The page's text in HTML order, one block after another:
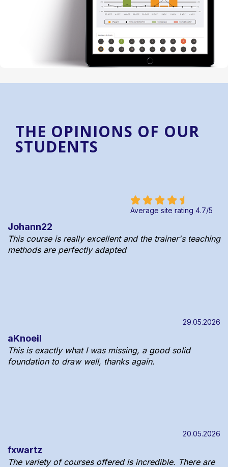
THE OPINIONS OF OUR
STUDENTS
Average site rating 4.7/5
Johann22
This course is really excellent and the trainer's teaching
methods are perfectly adapted
29.05.2026
aKnoeil
This is exactly what I was missing, a good solid
foundation to draw well, thanks again.
20.05.2026
fxwartz
The variety of courses offered is incredible. There are